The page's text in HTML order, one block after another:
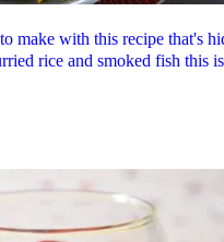
make with this recipe that's
rice and smoked fish this